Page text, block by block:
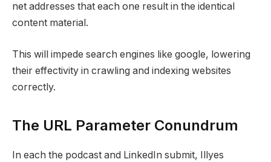
net addresses that each one result in the identical
content material.
This will impede search engines like google, lowering
their effectivity in crawling and indexing websites
correctly.
The URL Parameter Conundrum
In each the podcast and LinkedIn submit, Illyes